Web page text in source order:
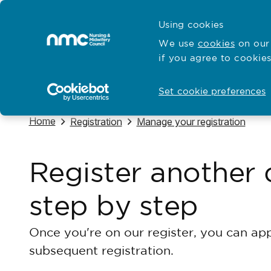
Using cookies
We use cookies on
if you agree to cookies.
Set cookie preferences
Home
Open
Hubs for Open
Standards and education
Navigate to
Home Navigate to
Registration Navigate to
Manage your registration
Register another
step by step
Once you're on our register, you can
subsequent registration.